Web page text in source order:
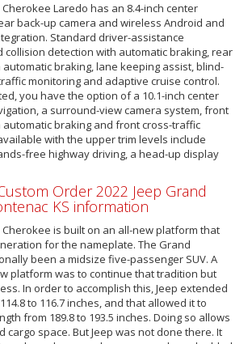
Cherokee Laredo has an 8.4-inch center
back-up camera and wireless Android and
Standard driver-assistance
detection with automatic braking, rear
braking, lane keeping assist, blind-
monitoring and adaptive cruise control.
you have the option of a 10.1-inch center
a surround-view camera system, front
braking and front cross-traffic
with the upper trim levels include
free highway driving, a head-up display
Order 2022 Jeep Grand
KS information
Cherokee is built on an all-new platform that
for the nameplate. The Grand
been a midsize five-passenger SUV. A
platform was to continue that tradition but
In order to accomplish this, Jeep extended
to 116.7 inches, and that allowed it to
from 189.8 to 193.5 inches. Doing so allows
cargo space. But Jeep was not done there. It